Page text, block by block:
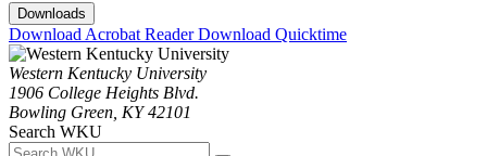
Downloads
Download Acrobat ReaderDownload Quicktime
Western Kentucky University
1906 College Heights Blvd.
Bowling Green, KY 42101
Search WKU